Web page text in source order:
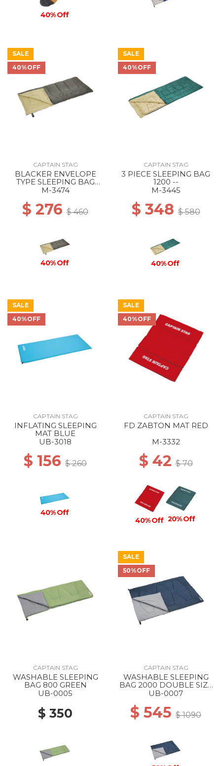
40% Off
SALE
40%OFF
CAPTAIN STAG
BLACKER ENVELOPE
TYPE SLEEPING BAG
1000 --
M-3474
$ 276 $ 460
40% Off
SALE
40%OFF
CAPTAIN STAG
3 PIECE SLEEPING BAG
1200 --
M-3445
$ 348$ 580
40% Off
SALE
40%OFF
CAPTAIN STAG
INFLATING SLEEPING
MAT BLUE
UB-3018
$ 156 $ 260
40% Off
SALE
40%OFF
CAPTAIN STAG
FD ZABTON MAT RED
M-3332
$ 42$ 70
40% Off 20% Off
CAPTAIN STAG
WASHABLE SLEEPING
BAG 800 GREEN
UB-0005
$ 350
SALE
50%OFF
CAPTAIN STAG
WASHABLE SLEEPING
BAG 2000 DOUBLE SIZE
--
UB-0007
$ 545 $ 1090